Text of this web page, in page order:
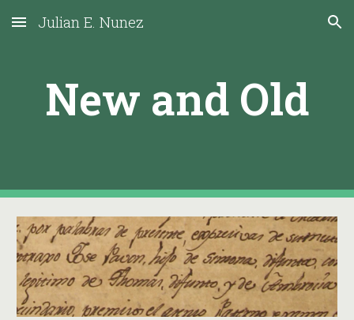
Skip to main content Skip to navigation
Julian E. Nunez
New and Old